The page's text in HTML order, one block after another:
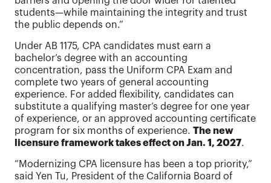
students—while maintaining the integrity and trust
the public depends on.”
Under AB 1175, CPA candidates must earn a
bachelor’s degree with an accounting
concentration, pass the Uniform CPA Exam and
complete two years of general accounting
experience. For added flexibility, candidates can
substitute a qualifying master’s degree for one year
of experience, or an approved accounting certificate
program for six months of experience. The new
licensure framework takes effect on Jan. 1, 2027.
“Modernizing CPA licensure has been a top priority,”
said Yen Tu, President of the California Board of